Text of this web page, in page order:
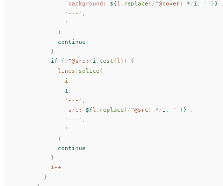
              `
background: ${l . replace ( /^@cover: * /i , '' ) } `
              '
--- ' ,
              ''
            )
            continue
          }
          if
( /^@src: /i . test (l )) {
lines . splice (
i ,
              1
,
              '
--- ' ,
              `
src: ${l . replace ( /^@src: * /i , '' ) } ` ,
              '
--- ' ,
              ''
            )
            continue
          }
i ++
        }